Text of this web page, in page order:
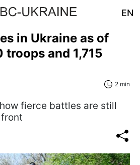
EN
in Ukraine as of
troops and 1,715
2 min
fierce battles are still